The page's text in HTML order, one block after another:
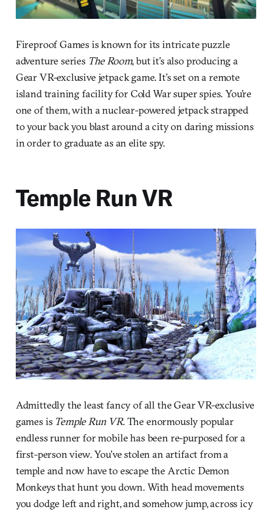
Fireproof Games is known for its intricate puzzle
adventure series The Room, but it’s also producing a
Gear VR-exclusive jetpack game. It’s set on a remote
island training facility for Cold War super spies. You’re
one of them, with a nuclear-powered jetpack strapped
to your back you blast around a city on daring missions
in order to graduate as an elite spy.
Temple Run VR
Admittedly the least fancy of all the Gear VR-exclusive
games is Temple Run VR. The enormously popular
endless runner for mobile has been re-purposed for a
first-person view. You’ve stolen an artifact from a
temple and now have to escape the Arctic Demon
Monkeys that hunt you down. With head movements
you dodge left and right, and somehow jump, across icy